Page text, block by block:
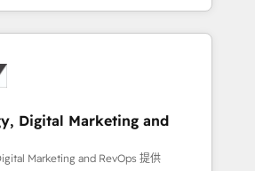
Group, we unite more than
across Europe – ready to
- Unlock the full value of your
data, not just implement a
impact with a partner who
Digital Marketing and
Marketing and RevOps 提供